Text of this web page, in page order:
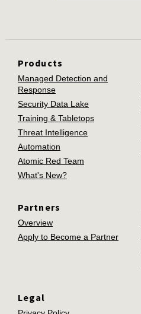
Products
Managed Detection and
Response
Security Data Lake
Training & Tabletops
Threat Intelligence
Automation
Atomic Red Team
What's New?
Partners
Overview
Apply to Become a Partner
Legal